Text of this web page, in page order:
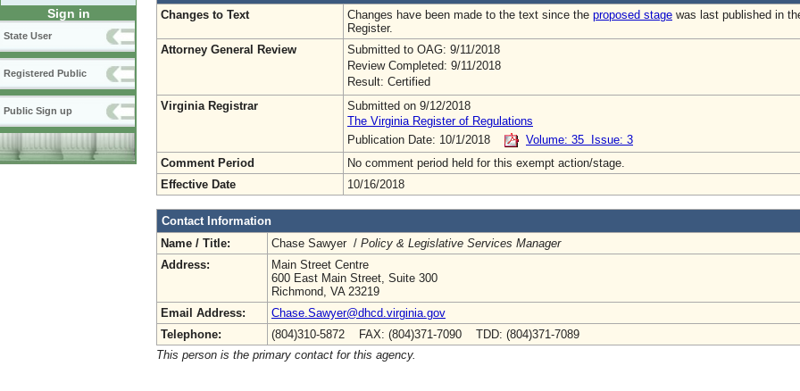
Sign in
State User
Registered Public
Public Sign up
Changes to Text
Changes have been made to the text since the proposed stage was last published in
Register.
Attorney General Review
Submitted to OAG: 9/11/2018
Review Completed: 9/11/2018
Result: Certified
Virginia Registrar
Submitted on 9/12/2018
The Virginia Register of Regulations
Publication Date: 10/1/2018
Volume: 35 Issue: 3
Comment Period
No comment period held for this exempt action/stage.
Effective Date
10/16/2018
Contact Information
Name / Title:
Chase Sawyer / Policy & Legislative Services Manager
Address:
Main Street Centre
600 East Main Street, Suite 300
Richmond, VA 23219
Email Address:
Chase.Sawyer@dhcd.virginia.gov
Telephone:
(804)310-5872 FAX: (804)371-7090 TDD: (804)371-7089
This person is the primary contact for this agency.